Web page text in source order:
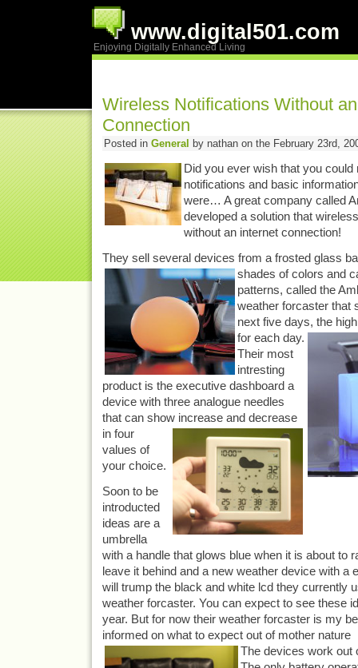
www.digital501.com
Enjoying Digitally Enhanced Living
Wireless Notifications Without
Connection
Posted in General by nathan on the February 23rd,
Did you ever wish that you could
notifications and basic
were… A great company called
developed a solution that
without an internet connection!
They sell several devices from a frosted glass
shades of colors and
patterns, called the
weather forcaster that
next five days, the
for each day.
Their most
intresting
product is the executive dashboard a
device with three analogue needles
that can show increase and decrease
in four
values of
your choice.
Soon to be
introducted
ideas are a
umbrella
with a handle that glows blue when it is about to
leave it behind and a new weather device with a
will trump the black and white lcd they currently
weather forcaster. You can expect to see these
year. But for now their weather forcaster is my
informed on what to expect out of mother nature
The devices work out